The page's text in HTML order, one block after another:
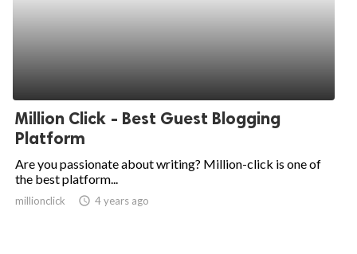
Million Click - Best Guest Blogging
Platform
Are you passionate about writing? Million-click is one of
the best platform...
millionclick access_time 4 years ago